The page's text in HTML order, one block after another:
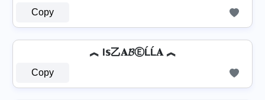
Copy
︽ I𝕤乙𝐀𝓑ⒺĹĹ𝐀 ︽
Copy